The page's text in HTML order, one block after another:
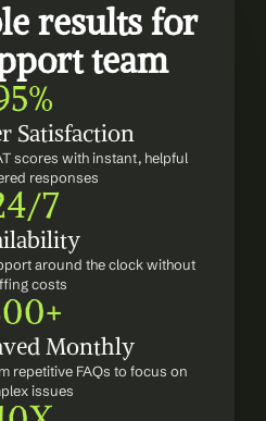
results for
team
Satisfaction
scores with instant, helpful
responses
7
around the clock without
costs
Monthly
repetitive FAQs to focus on
issues